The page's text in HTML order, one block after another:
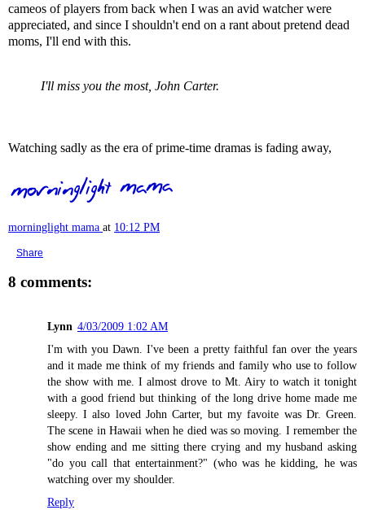
cameos of players from back when I was an avid watcher were
appreciated, and since I shouldn't end on a rant about pretend dead
moms, I'll end with this.
I'll miss you the most, John Carter.
Watching sadly as the era of prime-time dramas is fading away,
morninglight mama at 10:12 PM
Share
8 comments:
Lynn 4/03/2009 1:02 AM
I'm with you Dawn. I've been a pretty faithful fan over the years
and it made me think of my friends and family who use to follow
the show with me. I almost drove to Mt. Airy to watch it tonight
with a good friend but thinking of the long drive home made me
sleepy. I also loved John Carter, but my favoite was Dr. Green.
The scene in Hawaii when he died was so moving. I remember the
show ending and me sitting there crying and my husband asking
"do you call that entertainment?" (who was he kidding, he was
watching over my shoulder.
Reply